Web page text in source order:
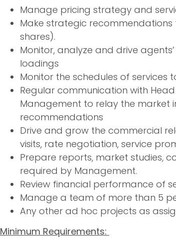
Manage pricing strategy and
Make strategic
shares).
Monitor, analyze and drive
loadings
Monitor the schedules of
Regular communication with
Management to relay the market
recommendations
Drive and grow the commercial
visits, rate negotiation, service
Prepare reports, market studies,
required by Management.
Review financial performance of
Manage a team of more than 5
Any other ad hoc projects as
Minimum Requirements: